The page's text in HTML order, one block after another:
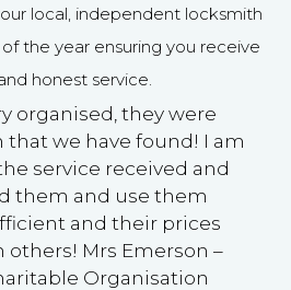
local, independent locksmith
the year ensuring you receive
honest service.
organised, they were
we have found! I am
service received and
them and use them
and their prices
Mrs Emerson –
Organisation